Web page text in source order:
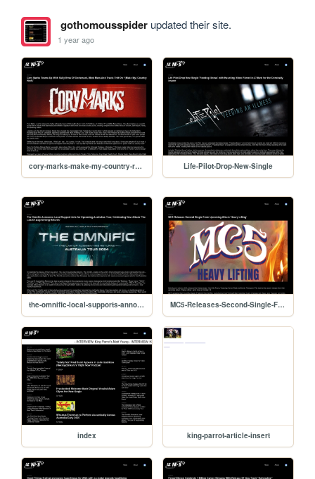
gothomousspiderupdated their site.
1 year ago
cory-marks-make-my-country-rock Life-Pilot-Drop-New-Single
the-omnific-local-supports-announced MC5-Releases-Second-Single-From-Heavy-Lifting
index king-parrot-article-insert